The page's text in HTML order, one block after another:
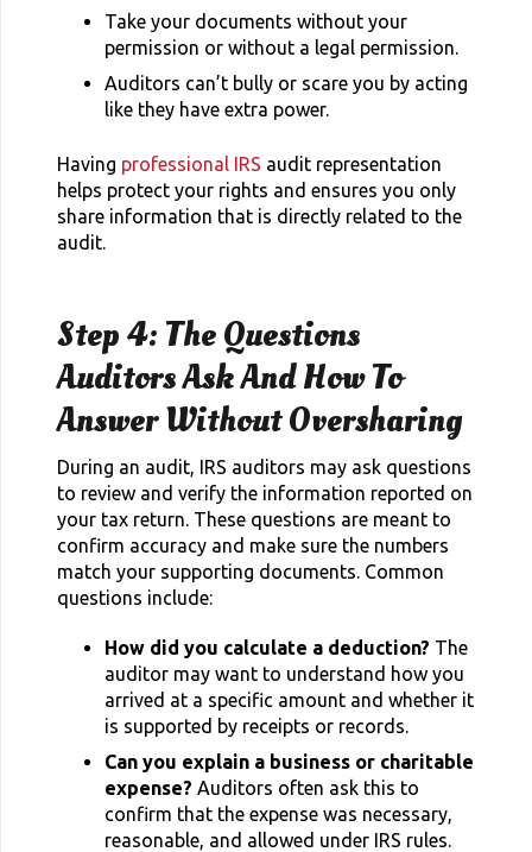
Take your documents without your
permission or without a legal permission.
Auditors can’t bully or scare you by acting
like they have extra power.
Having professional IRS audit representation
helps protect your rights and ensures you only
share information that is directly related to the
audit.
Step 4: The Questions
Auditors Ask And How To
Answer Without Oversharing
During an audit, IRS auditors may ask questions
to review and verify the information reported on
your tax return. These questions are meant to
confirm accuracy and make sure the numbers
match your supporting documents. Common
questions include:
How did you calculate a deduction? The
auditor may want to understand how you
arrived at a specific amount and whether it
is supported by receipts or records.
Can you explain a business or charitable
expense? Auditors often ask this to
confirm that the expense was necessary,
reasonable, and allowed under IRS rules.